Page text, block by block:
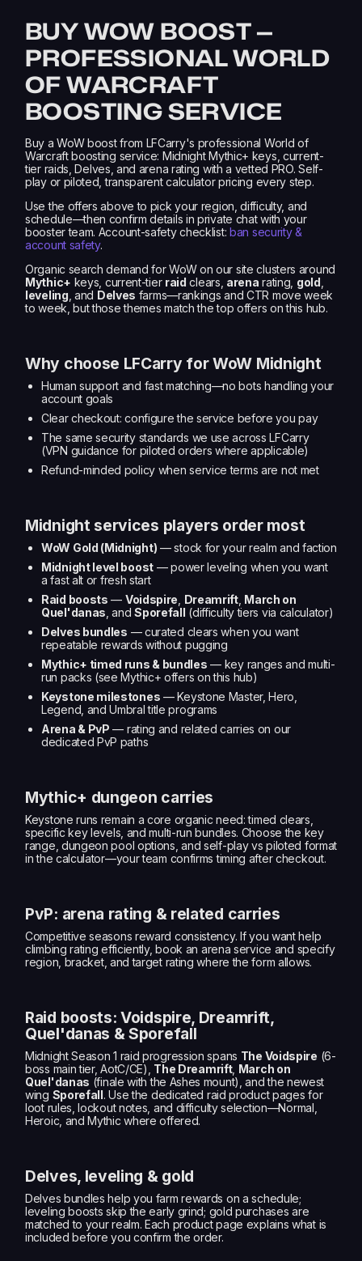
BUY WOW BOOST —
PROFESSIONAL WORLD
OF WARCRAFT
BOOSTING SERVICE
Buy a WoW boost from LFCarry's professional World of
Warcraft boosting service: Midnight Mythic+ keys, current-
tier raids, Delves, and arena rating with a vetted PRO. Self-
play or piloted, transparent calculator pricing every step.
Use the offers above to pick your region, difficulty, and
schedule—then confirm details in private chat with your
booster team. Account-safety checklist: ban security &
account safety.
Organic search demand for WoW on our site clusters around
Mythic+ keys, current-tier raid clears, arena rating, gold
leveling , and Delves farms—rankings and CTR move week
to week, but those themes match the top offers on this hub.
Why choose LFCarry for WoW Midnight
Human support and fast matching—no bots handling your
account goals
Clear checkout: configure the service before you pay
The same security standards we use across LFCarry
(VPN guidance for piloted orders where applicable)
Refund-minded policy when service terms are not met
Midnight services players order most
WoW Gold (Midnight) — stock for your realm and faction
Midnight level boost — power leveling when you want
a fast alt or fresh start
Raid boosts — Voidspire Dreamrift, March on
Quel'danas , andSporefall (difficulty tiers via calculator)
Delves bundles — curated clears when you want
repeatable rewards without pugging
Mythic+ timed runs & bundles — key ranges and multi-
run packs (see Mythic+ offers on this hub)
Keystone milestones — Keystone Master, Hero,
Legend, and Umbral title programs
Arena & PvP — rating and related carries on our
dedicated PvP paths
Mythic+ dungeon carries
Keystone runs remain a core organic need: timed clears,
specific key levels, and multi-run bundles. Choose the key
range, dungeon pool options, and self-play vs piloted format
in the calculator—your team confirms timing after checkout.
PvP: arena rating & related carries
Competitive seasons reward consistency. If you want help
climbing rating efficiently, book an arena service and specify
region, bracket, and target rating where the form allows.
Raid boosts: Voidspire, Dreamrift,
Quel'danas & Sporefall
Midnight Season 1 raid progression spans The Voidspire (6-
boss main tier, AotC/CE), The Dreamrift, March on
Quel'danas (finale with the Ashes mount), and the newest
wing Sporefall. Use the dedicated raid product pages for
loot rules, lockout notes, and difficulty selection—Normal,
Heroic, and Mythic where offered.
Delves, leveling & gold
Delves bundles help you farm rewards on a schedule;
leveling boosts skip the early grind; gold purchases are
matched to your realm. Each product page explains what is
included before you confirm the order.